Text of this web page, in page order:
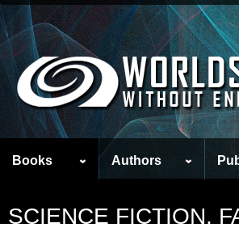
Books Authors
SCIENCE FICTION,